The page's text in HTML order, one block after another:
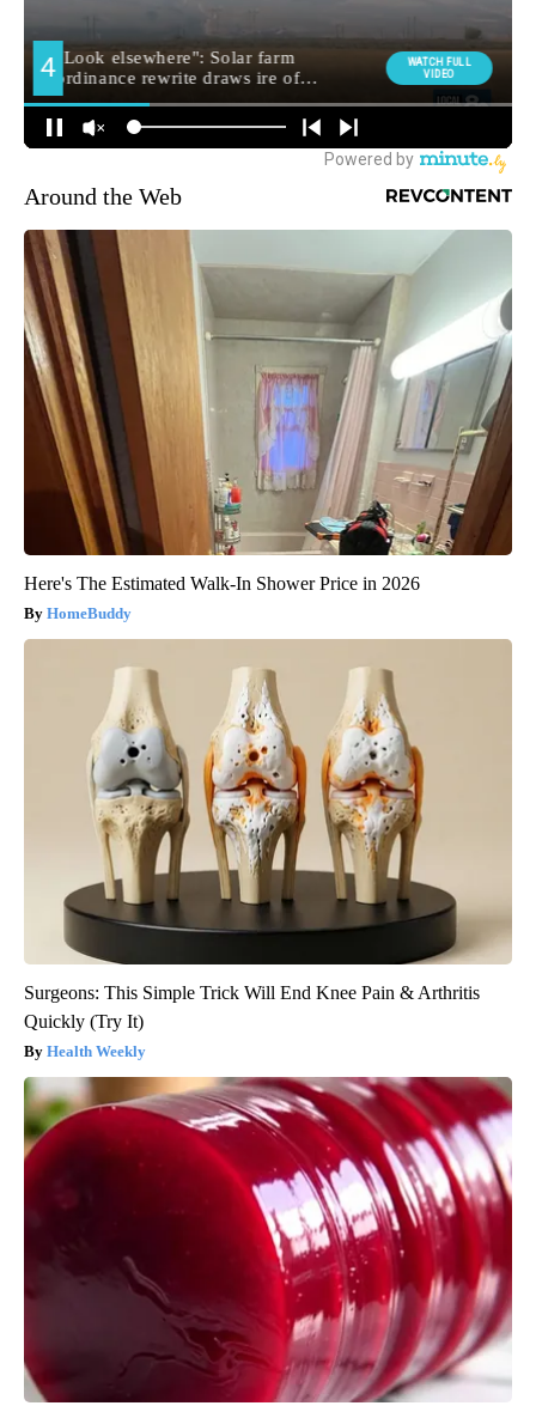
Around the Web
Here's The Estimated Walk-In Shower Price in 2026
HomeBuddy
Surgeons: This Simple Trick Will End Knee Pain & Arthritis
Quickly (Try It)
Health Weekly